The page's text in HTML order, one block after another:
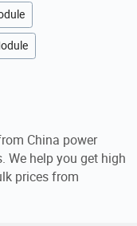
China power
We help you get high
prices from